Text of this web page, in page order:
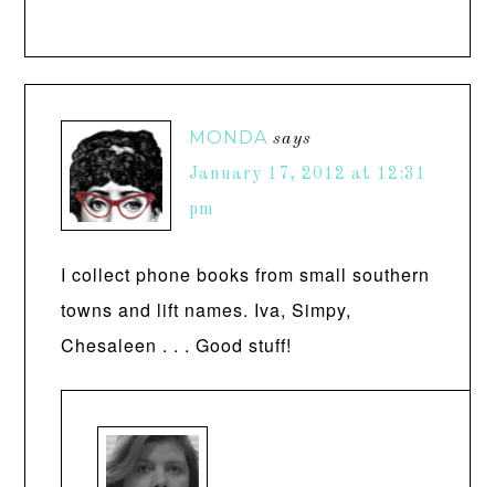
MONDA says
January 17, 2012 at 12:31
pm
I collect phone books from small southern
towns and lift names. Iva, Simpy,
Chesaleen . . . Good stuff!